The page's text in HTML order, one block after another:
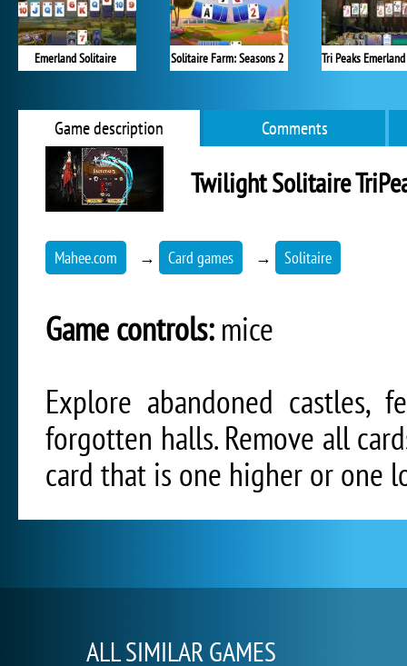
Emerland Solitaire Solitaire Farm: Seasons 2
Game description Comments
Twilight Solitaire
Mahee.com → Card games → Solitaire
Game controls:mice
Explore abandoned castles,
forgotten halls. Remove all
card that is one higher or one
ALL SIMILAR GAMES